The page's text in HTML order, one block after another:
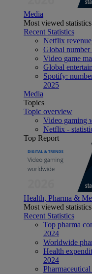
Media
Most viewed statistics
Recent Statistics
Netflix
Global
Video game
Global
Spotify:
2025
Media
Topics
Topic overview
Video gaming
Netflix -
Top Report
Health, Pharma &
Most viewed statistics
Recent Statistics
Top pharma
2024
Worldwide
Health
2024